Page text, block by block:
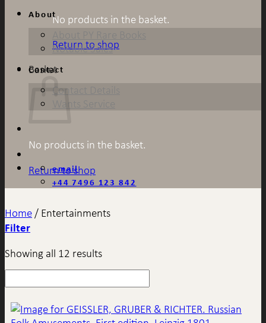
No products in the basket.
Return to shop
Basket
No products in the basket.
Return to shop
About
Notable Sales
Contact
Contact Details
Wants Service
email
+44 7496 123 842
Home / Entertainments
Filter
Showing all 12 results